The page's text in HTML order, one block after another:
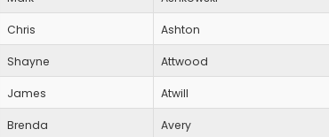
Chris Ashton
Shayne Attwood
James Atwill
Brenda Avery